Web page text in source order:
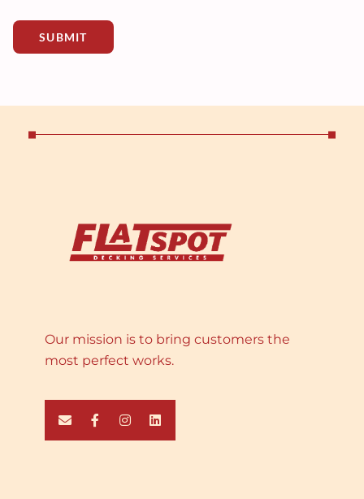
SUBMIT
Our mission is to bring customers the
most perfect works.